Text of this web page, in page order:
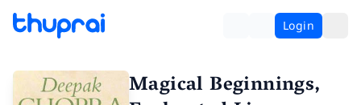
Login
Magical Beginnings,